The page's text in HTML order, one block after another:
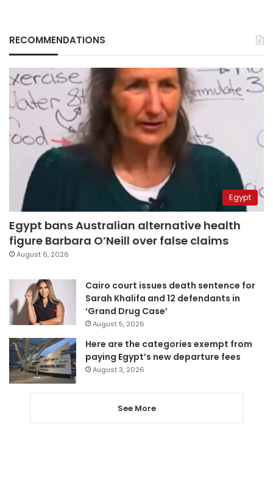
RECOMMENDATIONS
Egypt
Egypt bans Australian alternative health
figure Barbara O’Neill over false claims
August 6, 2026
Cairo court issues death sentence for
Sarah Khalifa and 12 defendants in
‘Grand Drug Case’
August 5, 2026
Here are the categories exempt from
paying Egypt’s new departure fees
August 3, 2026
See More